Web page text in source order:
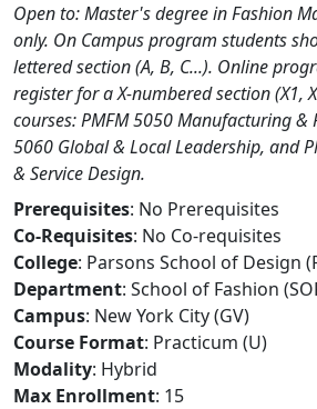
Open to: Master's degree in Fashion
only. On Campus program students
lettered section (A, B, C...). Online
register for a X-numbered section (X1,
courses: PMFM 5050 Manufacturing &
5060 Global & Local Leadership, and
& Service Design.
Prerequisites: No Prerequisites
Co-Requisites: No Co-requisites
College: Parsons School of Design
Department: School of Fashion
Campus: New York City (GV)
Course Format: Practicum (U)
Modality: Hybrid
Max Enrollment: 15